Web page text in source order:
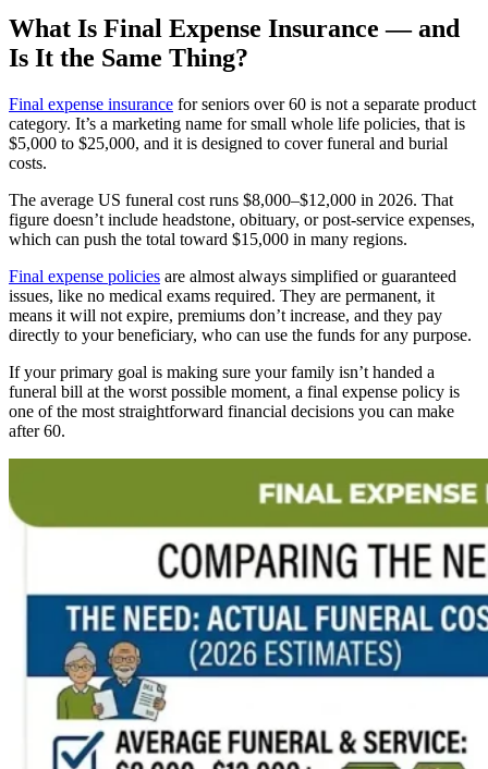
What Is Final Expense Insurance — and
Is It the Same Thing?
Final expense insurance for seniors over 60 is not a separate product
category. It’s a marketing name for small whole life policies, that is
$5,000 to $25,000, and it is designed to cover funeral and burial
costs.
The average US funeral cost runs $8,000–$12,000 in 2026. That
figure doesn’t include headstone, obituary, or post-service expenses,
which can push the total toward $15,000 in many regions.
Final expense policies are almost always simplified or guaranteed
issues, like no medical exams required. They are permanent, it
means it will not expire, premiums don’t increase, and they pay
directly to your beneficiary, who can use the funds for any purpose.
If your primary goal is making sure your family isn’t handed a
funeral bill at the worst possible moment, a final expense policy is
one of the most straightforward financial decisions you can make
after 60.